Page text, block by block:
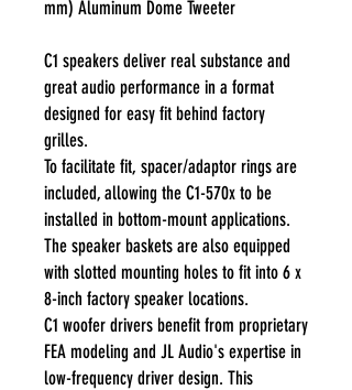
mm) Aluminum Dome Tweeter
C1 speakers deliver real substance and
great audio performance in a format
designed for easy fit behind factory
grilles.
To facilitate fit, spacer/adaptor rings are
included, allowing the C1-570x to be
installed in bottom-mount applications.
The speaker baskets are also equipped
with slotted mounting holes to fit into 6 x
8-inch factory speaker locations.
C1 woofer drivers benefit from proprietary
FEA modeling and JL Audio's expertise in
low-frequency driver design. This